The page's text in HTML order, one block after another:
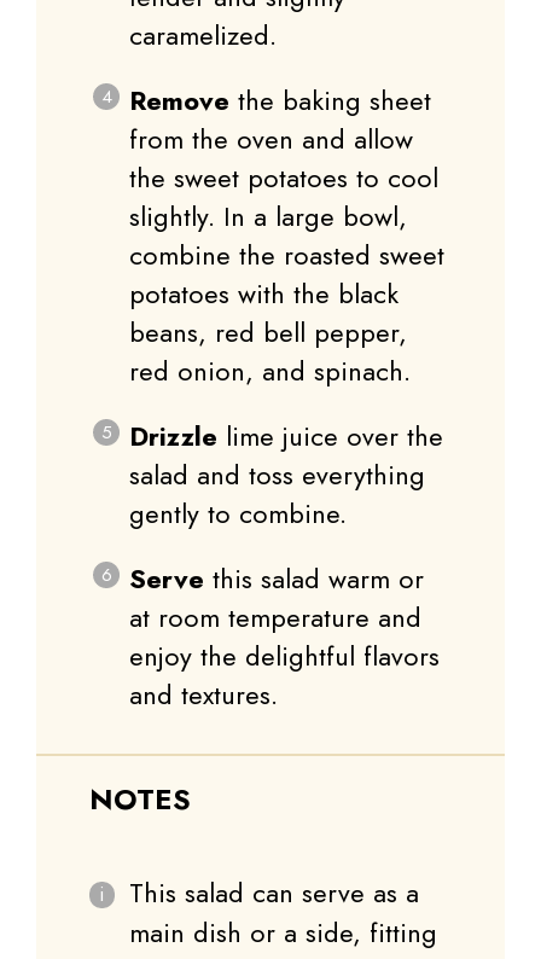
caramelized.
Remove the baking sheet
from the oven and allow
the sweet potatoes to cool
slightly. In a large bowl,
combine the roasted sweet
potatoes with the black
beans, red bell pepper,
red onion, and spinach.
Drizzle lime juice over the
salad and toss everything
gently to combine.
Serve this salad warm or
at room temperature and
enjoy the delightful flavors
and textures.
NOTES
This salad can serve as a
main dish or a side, fitting